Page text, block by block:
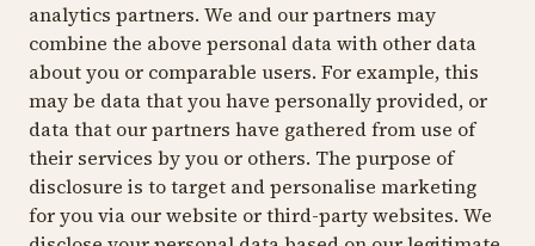
analytics partners. We and our partners may
combine the above personal data with other data
about you or comparable users. For example, this
may be data that you have personally provided, or
data that our partners have gathered from use of
their services by you or others. The purpose of
disclosure is to target and personalise marketing
for you via our website or third-party websites. We